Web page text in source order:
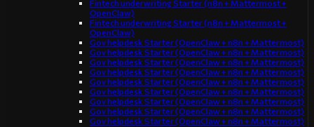
Fintech underwriting Starter (n8n + Mattermost +
OpenClaw)
Fintech underwriting Starter (n8n + Mattermost +
OpenClaw)
Gov helpdesk Starter (OpenClaw + n8n + Mattermost)
Gov helpdesk Starter (OpenClaw + n8n + Mattermost)
Gov helpdesk Starter (OpenClaw + n8n + Mattermost)
Gov helpdesk Starter (OpenClaw + n8n + Mattermost)
Gov helpdesk Starter (OpenClaw + n8n + Mattermost)
Gov helpdesk Starter (OpenClaw + n8n + Mattermost)
Gov helpdesk Starter (OpenClaw + n8n + Mattermost)
Gov helpdesk Starter (OpenClaw + n8n + Mattermost)
Gov helpdesk Starter (OpenClaw + n8n + Mattermost)